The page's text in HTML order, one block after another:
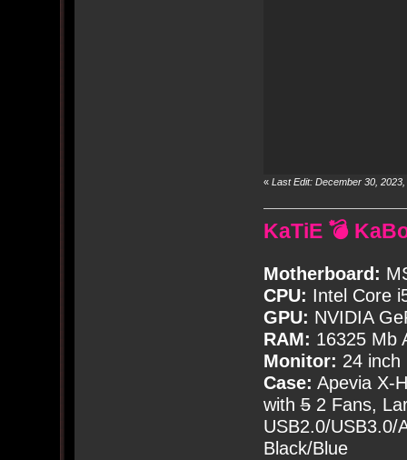
« Last Edit: December 30,
KaTiE 💣
Motherboard:
CPU: Intel Core
GPU: NVIDIA
RAM: 16325 Mb
Monitor: 24 inch
Case: Apevia X-
with52 Fans,
USB2.0/USB3.0/
Black/Blue